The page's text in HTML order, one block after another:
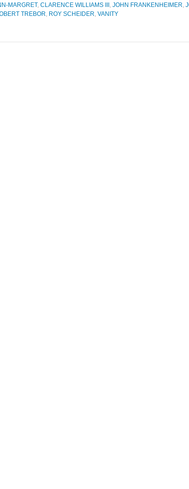
MARGRET, CLARENCE WILLIAMS III , JOHN FRANKENHEIMER,
TREBOR, ROY SCHEIDER, VANITY